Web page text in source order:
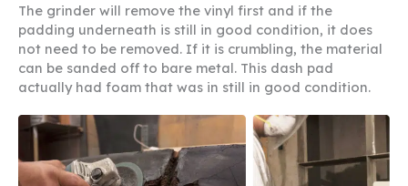
The grinder will remove the vinyl first and if the
padding underneath is still in good condition, it does
not need to be removed. If it is crumbling, the material
can be sanded off to bare metal. This dash pad
actually had foam that was in still in good condition.